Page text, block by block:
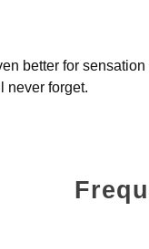
better for
never forget.